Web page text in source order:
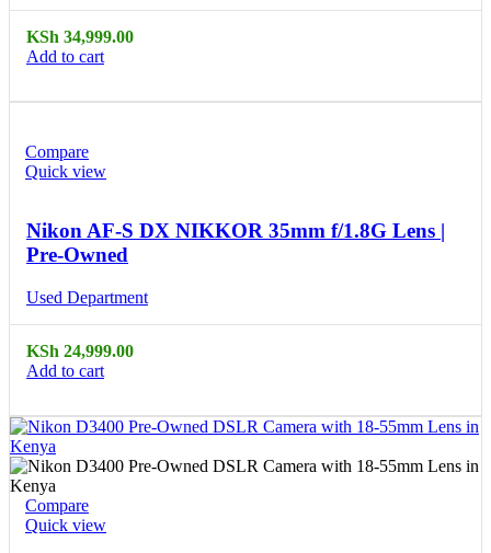
KSh 34,999.00
Add to cart
Compare
Quick view
Nikon AF-S DX NIKKOR 35mm f/1.8G Lens |
Pre-Owned
Used Department
KSh 24,999.00
Add to cart
Compare
Quick view